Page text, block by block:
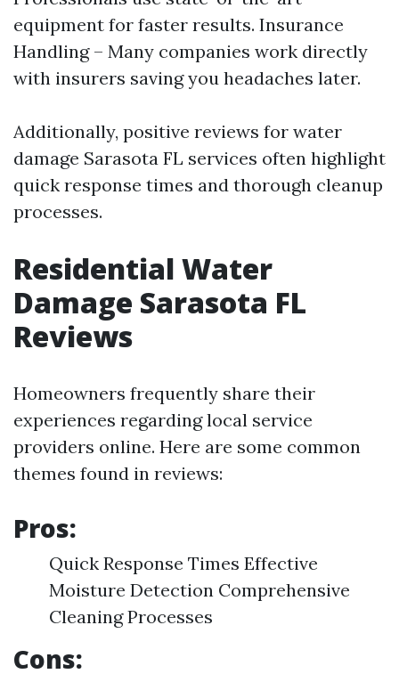
equipment for faster results. Insurance
Handling – Many companies work directly
with insurers saving you headaches later.
Additionally, positive reviews for water
damage Sarasota FL services often highlight
quick response times and thorough cleanup
processes.
Residential Water
Damage Sarasota FL
Reviews
Homeowners frequently share their
experiences regarding local service
providers online. Here are some common
themes found in reviews:
Pros:
Quick Response Times Effective
Moisture Detection Comprehensive
Cleaning Processes
Cons: